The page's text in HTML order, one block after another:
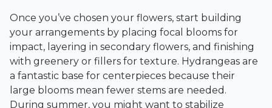
Once you’ve chosen your flowers, start building
your arrangements by placing focal blooms for
impact, layering in secondary flowers, and finishing
with greenery or fillers for texture. Hydrangeas are
a fantastic base for centerpieces because their
large blooms mean fewer stems are needed.
During summer, you might want to stabilize